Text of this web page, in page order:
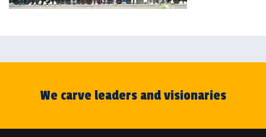
We carve leaders and visionaries